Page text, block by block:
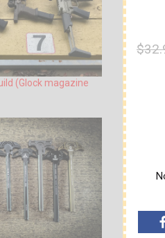
(Glock magazine